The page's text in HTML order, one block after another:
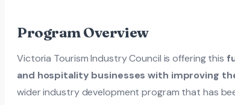
Program Overview
Victoria Tourism Industry Council is offering this
and hospitality businesses with improving
wider industry development program that has